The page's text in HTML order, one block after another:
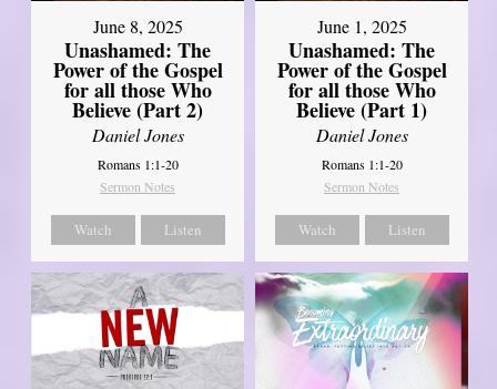
June 8, 2025
Unashamed: The
Power of the Gospel
for all those Who
Believe (Part 2)
Daniel Jones
Romans 1:1-20
Sermon Notes
Watch Listen
June 1, 2025
Unashamed: The
Power of the Gospel
for all those Who
Believe (Part 1)
Daniel Jones
Romans 1:1-20
Sermon Notes
Watch Listen